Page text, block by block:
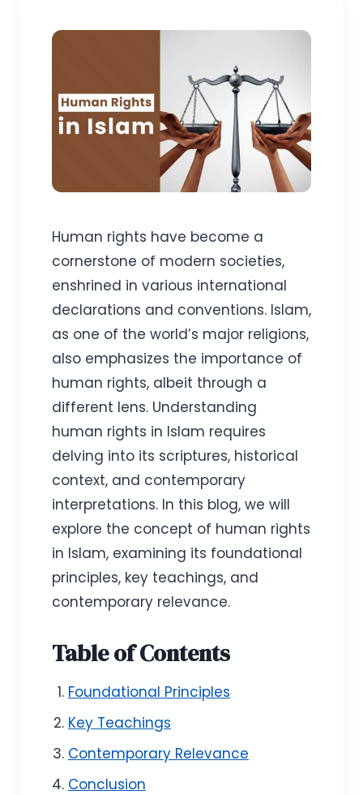
Human rights have become a
cornerstone of modern societies,
enshrined in various international
declarations and conventions. Islam,
as one of the world’s major religions,
also emphasizes the importance of
human rights, albeit through a
different lens. Understanding
human rights in Islam requires
delving into its scriptures, historical
context, and contemporary
interpretations. In this blog, we will
explore the concept of human rights
in Islam, examining its foundational
principles, key teachings, and
contemporary relevance.
Table of Contents
Foundational Principles
Key Teachings
Contemporary Relevance
Conclusion